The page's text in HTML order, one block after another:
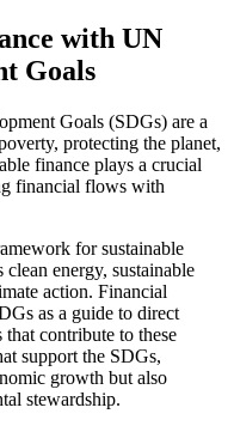
with UN
Goals
Goals (SDGs) are a
protecting the planet,
finance plays a crucial
financial flows with
for sustainable
clean energy, sustainable
action. Financial
as a guide to direct
contribute to these
support the SDGs,
growth but also
stewardship.